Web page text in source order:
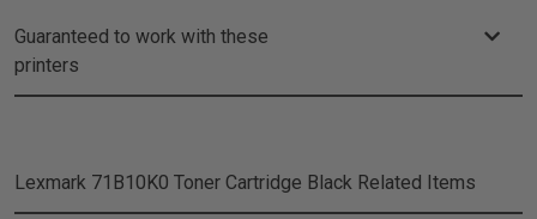
Guaranteed to work with these
printers
Lexmark 71B10K0 Toner Cartridge Black Related Items